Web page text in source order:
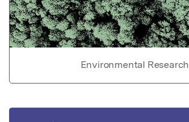
Environmental Research